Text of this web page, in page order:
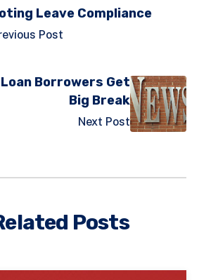
Leave Compliance
Post
Loan Borrowers Get
Big Break
Next Post
Posts